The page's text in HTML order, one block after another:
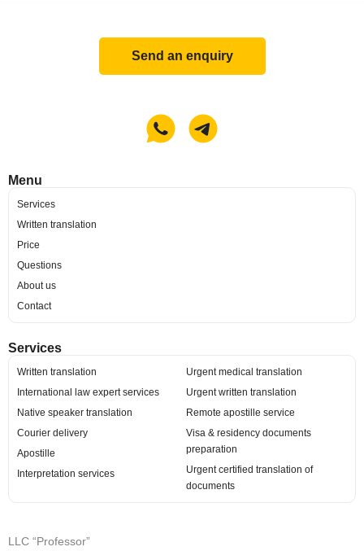
Send an enquiry
Menu
Services
Written translation
Price
Questions
About us
Contact
Services
Written translation
International law expert services
Native speaker translation
Courier delivery
Apostille
Interpretation services
Urgent medical translation
Urgent written translation
Remote apostille service
Visa & residency documents
preparation
Urgent certified translation of
documents
LLC “Professor”